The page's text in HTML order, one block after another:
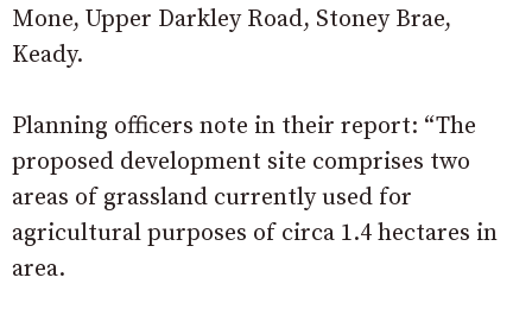
Mone, Upper Darkley Road, Stoney Brae,
Keady.
Planning officers note in their report: “The
proposed development site comprises two
areas of grassland currently used for
agricultural purposes of circa 1.4 hectares in
area.